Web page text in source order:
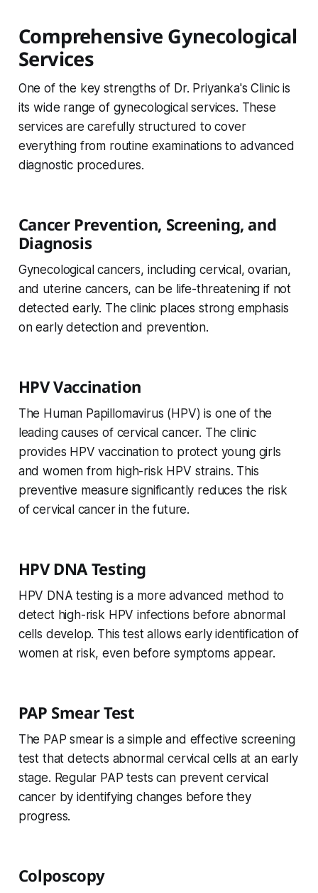
Comprehensive Gynecological
Services
One of the key strengths of Dr. Priyanka's Clinic is
its wide range of gynecological services. These
services are carefully structured to cover
everything from routine examinations to advanced
diagnostic procedures.
Cancer Prevention, Screening, and
Diagnosis
Gynecological cancers, including cervical, ovarian,
and uterine cancers, can be life-threatening if not
detected early. The clinic places strong emphasis
on early detection and prevention.
HPV Vaccination
The Human Papillomavirus (HPV) is one of the
leading causes of cervical cancer. The clinic
provides HPV vaccination to protect young girls
and women from high-risk HPV strains. This
preventive measure significantly reduces the risk
of cervical cancer in the future.
HPV DNA Testing
HPV DNA testing is a more advanced method to
detect high-risk HPV infections before abnormal
cells develop. This test allows early identification of
women at risk, even before symptoms appear.
PAP Smear Test
The PAP smear is a simple and effective screening
test that detects abnormal cervical cells at an early
stage. Regular PAP tests can prevent cervical
cancer by identifying changes before they
progress.
Colposcopy